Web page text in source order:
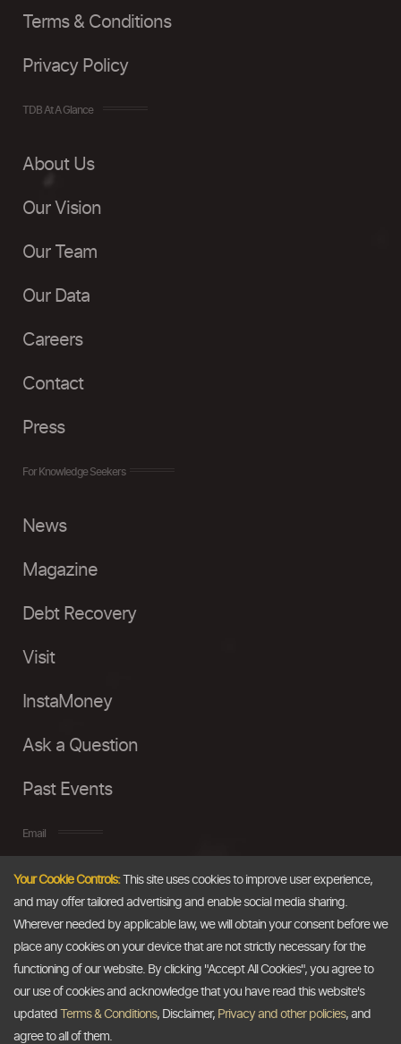
Terms & Conditions
Privacy Policy
TDB At A Glance
About Us
Our Vision
Our Team
Our Data
Careers
Contact
Press
For Knowledge Seekers
News
Magazine
Debt Recovery
Visit
InstaMoney
Ask a Question
Past Events
Email
Your Cookie Controls:This site uses cookies to improve user experience,
and may offer tailored advertising and enable social media sharing.
Wherever needed by applicable law, we will obtain your consent before we
place any cookies on your device that are not strictly necessary for the
functioning of our website. By clicking "Accept All Cookies", you agree to
our use of cookies and acknowledge that you have read this website's
updated
Terms & Conditions, Disclaimer, Privacy and other policies, and
agree to all of them.